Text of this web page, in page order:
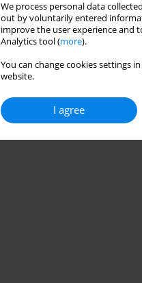
We process personal data
out by voluntarily entered
improve the user experience and
Analytics tool (more).
You can change cookies settings
website.
I agree